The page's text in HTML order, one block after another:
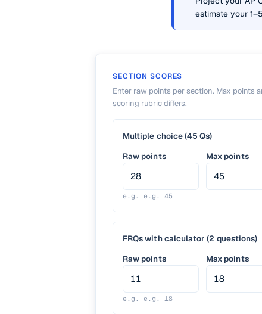
estimate your
SECTION SCORES
Enter raw points per section. Max points
scoring rubric differs.
Multiple choice (45 Qs)
Raw points
e.g. e.g. 45
Max points
FRQs with calculator (2 questions)
Raw points
e.g. e.g. 18
Max points